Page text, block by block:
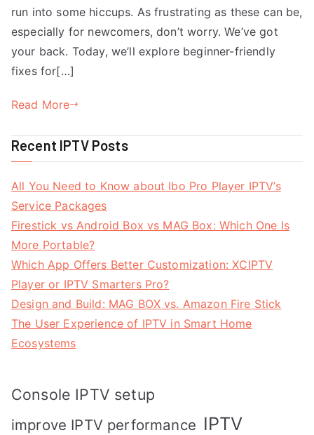
run into some hiccups. As frustrating as these can be,
especially for newcomers, don’t worry. We’ve got
your back. Today, we’ll explore beginner-friendly
fixes for[…]
Read More
Recent IPTV Posts
All You Need to Know about Ibo Pro Player IPTV’s
Service Packages
Firestick vs Android Box vs MAG Box: Which One Is
More Portable?
Which App Offers Better Customization: XCIPTV
Player or IPTV Smarters Pro?
Design and Build: MAG BOX vs. Amazon Fire Stick
The User Experience of IPTV in Smart Home
Ecosystems
Console IPTV setup
improve IPTV performance IPTV